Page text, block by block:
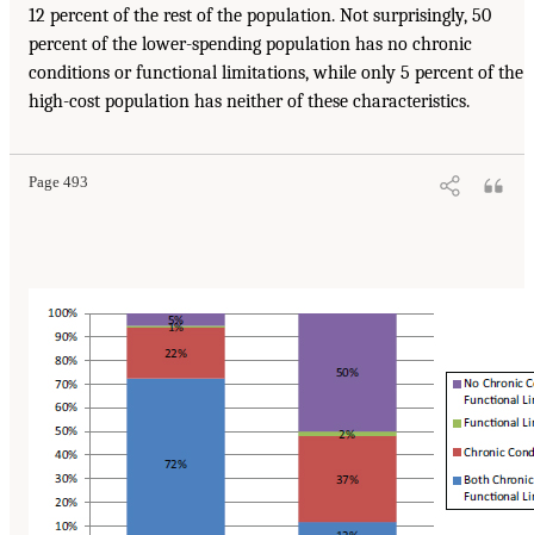
12 percent of the rest of the population. Not surprisingly, 50
percent of the lower-spending population has no chronic
conditions or functional limitations, while only 5 percent of the
high-cost population has neither of these characteristics.
Page 493